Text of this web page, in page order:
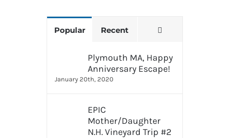
Popular Recent
Plymouth MA, Happy
Anniversary Escape!
January 20th, 2020
EPIC
Mother/Daughter
N.H. Vineyard Trip #2